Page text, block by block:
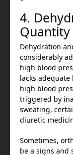
4.
Quantity
Dehydration
considerably
high blood
lacks
high blood
triggered by
sweating,
diuretic
Sometimes,
be a signs and